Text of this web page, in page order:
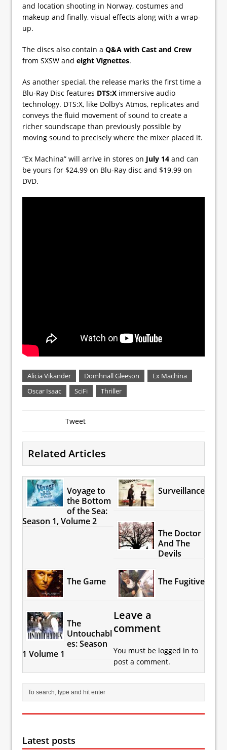
and location shooting in Norway, costumes and
makeup and finally, visual effects along with a wrap-
up.
The discs also contain a Q&A with Cast and Crew
from SXSW and eight Vignettes.
As another special, the release marks the first time a
Blu-Ray Disc features DTS:X immersive audio
technology. DTS:X, like Dolby’s Atmos, replicates and
conveys the fluid movement of sound to create a
richer soundscape than previously possible by
moving sound to precisely where the mixer placed it.
“Ex Machina” will arrive in stores on July 14 and can
be yours for $24.99 on Blu-Ray disc and $19.99 on
DVD.
Alicia Vikander Domhnall Gleeson
Ex Machina
Oscar Isaac
SciFi Thriller
Tweet
Related Articles
Voyage to
the Bottom
of the Sea:
Season 1, Volume 2
Surveillance
The Doctor
And The
Devils
The Game The Fugitive
The
Untouchabl
es: Season
1 Volume 1
Leave a
comment
You must be logged in to
post a comment.
Latest posts